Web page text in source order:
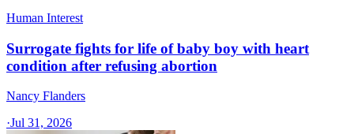
Human Interest
Surrogate fights for life of baby boy with heart
condition after refusing abortion
Nancy Flanders
·Jul 31, 2026